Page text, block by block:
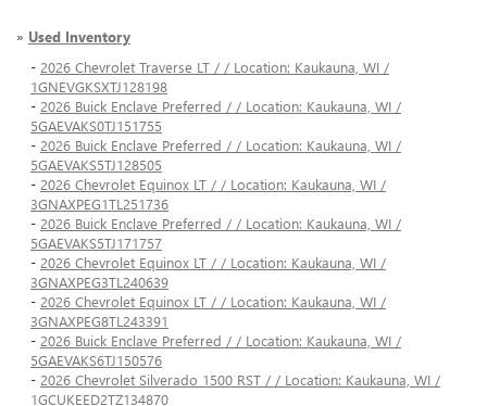
» Used Inventory
- 2026 Chevrolet Traverse LT / / Location: Kaukauna, WI /
1GNEVGKSXTJ128198
- 2026 Buick Enclave Preferred / / Location: Kaukauna, WI /
5GAEVAKS0TJ151755
- 2026 Buick Enclave Preferred / / Location: Kaukauna, WI /
5GAEVAKS5TJ128505
- 2026 Chevrolet Equinox LT / / Location: Kaukauna, WI /
3GNAXPEG1TL251736
- 2026 Buick Enclave Preferred / / Location: Kaukauna, WI /
5GAEVAKS5TJ171757
- 2026 Chevrolet Equinox LT / / Location: Kaukauna, WI /
3GNAXPEG3TL240639
- 2026 Chevrolet Equinox LT / / Location: Kaukauna, WI /
3GNAXPEG8TL243391
- 2026 Buick Enclave Preferred / / Location: Kaukauna, WI /
5GAEVAKS6TJ150576
- 2026 Chevrolet Silverado 1500 RST / / Location: Kaukauna, WI /
1GCUKEED2TZ134870